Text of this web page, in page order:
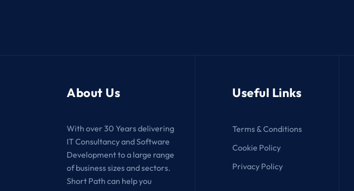
About Us
With over 30 Years delivering
IT Consultancy and Software
Development to a large range
of business sizes and sectors.
Short Path can help you
Useful Links
Terms & Conditions
Cookie Policy
Privacy Policy